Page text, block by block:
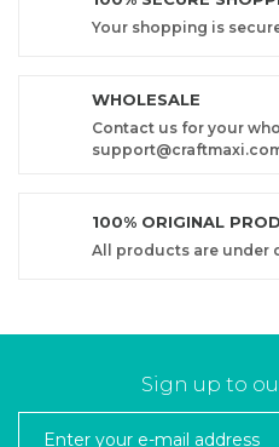
Your shopping is
WHOLESALE
Contact us for your
100% ORIGINAL
All products are under
Sign up to